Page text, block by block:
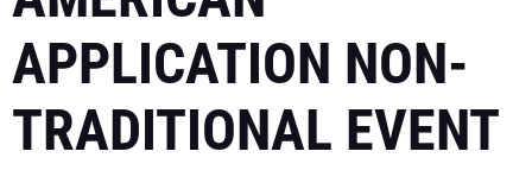
APPLICATION NON-
TRADITIONAL EVENT